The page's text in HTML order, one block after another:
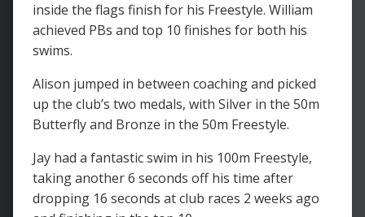
inside the flags finish for his Freestyle. William
achieved PBs and top 10 finishes for both his
swims.
Alison jumped in between coaching and picked
up the club’s two medals, with Silver in the 50m
Butterfly and Bronze in the 50m Freestyle.
Jay had a fantastic swim in his 100m Freestyle,
taking another 6 seconds off his time after
dropping 16 seconds at club races 2 weeks ago